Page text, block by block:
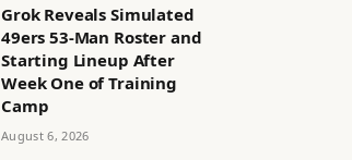
Grok Reveals Simulated
49ers 53-Man Roster and
Starting Lineup After
Week One of Training
Camp
August 6, 2026